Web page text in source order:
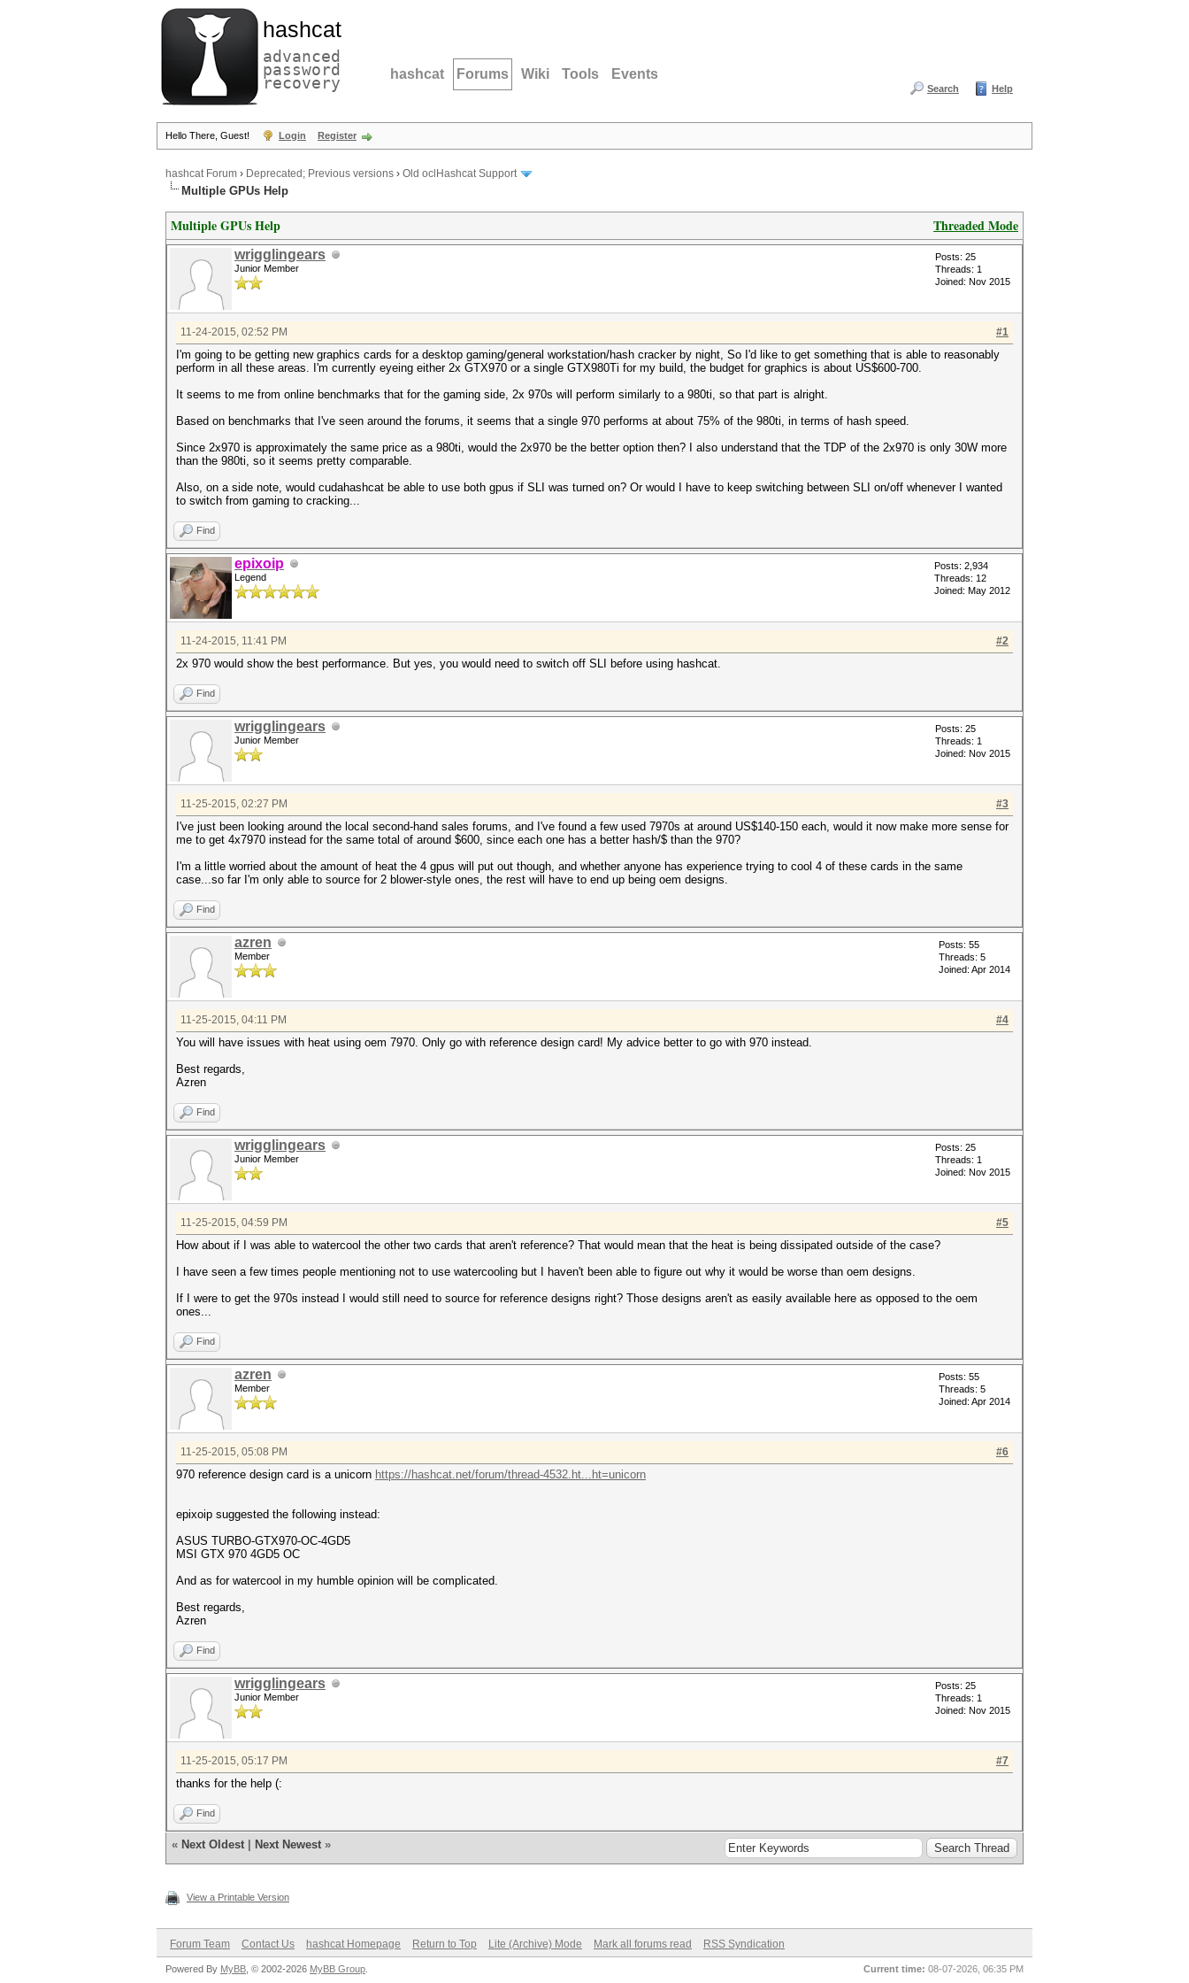
hashcat
advanced
password
recovery hashcat Forums Wiki Tools Events
Search Help
Hello There, Guest! Login Register
hashcat Forum › Deprecated; Previous versions › Old oclHashcat Support
Multiple GPUs Help
Threaded Mode
Multiple GPUs Help
wrigglingears
Junior Member
Posts: 25
Threads: 1
Joined: Nov 2015
#1
11-24-2015, 02:52 PM
I'm going to be getting new graphics cards for a desktop gaming/general workstation/hash cracker by night, So I'd like to get something that is able to reasonably
perform in all these areas. I'm currently eyeing either 2x GTX970 or a single GTX980Ti for my build, the budget for graphics is about US$600-700.
It seems to me from online benchmarks that for the gaming side, 2x 970s will perform similarly to a 980ti, so that part is alright.
Based on benchmarks that I've seen around the forums, it seems that a single 970 performs at about 75% of the 980ti, in terms of hash speed.
Since 2x970 is approximately the same price as a 980ti, would the 2x970 be the better option then? I also understand that the TDP of the 2x970 is only 30W more
than the 980ti, so it seems pretty comparable.
Also, on a side note, would cudahashcat be able to use both gpus if SLI was turned on? Or would I have to keep switching between SLI on/off whenever I wanted
to switch from gaming to cracking...
Find
epixoip
Legend
Posts: 2,934
Threads: 12
Joined: May 2012
#2
11-24-2015, 11:41 PM
2x 970 would show the best performance. But yes, you would need to switch off SLI before using hashcat.
Find
wrigglingears
Junior Member
Posts: 25
Threads: 1
Joined: Nov 2015
#3
11-25-2015, 02:27 PM
I've just been looking around the local second-hand sales forums, and I've found a few used 7970s at around US$140-150 each, would it now make more sense for
me to get 4x7970 instead for the same total of around $600, since each one has a better hash/$ than the 970?
I'm a little worried about the amount of heat the 4 gpus will put out though, and whether anyone has experience trying to cool 4 of these cards in the same
case...so far I'm only able to source for 2 blower-style ones, the rest will have to end up being oem designs.
Find
azren
Member
Posts: 55
Threads: 5
Joined: Apr 2014
#4
11-25-2015, 04:11 PM
You will have issues with heat using oem 7970. Only go with reference design card! My advice better to go with 970 instead.
Best regards,
Azren
Find
wrigglingears
Junior Member
Posts: 25
Threads: 1
Joined: Nov 2015
#5
11-25-2015, 04:59 PM
How about if I was able to watercool the other two cards that aren't reference? That would mean that the heat is being dissipated outside of the case?
I have seen a few times people mentioning not to use watercooling but I haven't been able to figure out why it would be worse than oem designs.
If I were to get the 970s instead I would still need to source for reference designs right? Those designs aren't as easily available here as opposed to the oem
ones...
Find
azren
Member
Posts: 55
Threads: 5
Joined: Apr 2014
#6
11-25-2015, 05:08 PM
970 reference design card is a unicorn https://hashcat.net/forum/thread-4532.ht...ht=unicorn
epixoip suggested the following instead:
ASUS TURBO-GTX970-OC-4GD5
MSI GTX 970 4GD5 OC
And as for watercool in my humble opinion will be complicated.
Best regards,
Azren
Find
wrigglingears
Junior Member
Posts: 25
Threads: 1
Joined: Nov 2015
#7
11-25-2015, 05:17 PM
thanks for the help (:
Find
« Next Oldest Next Newest »
View a Printable Version
Forum Team Contact Us hashcat Homepage Return to Top Lite (Archive) Mode Mark all forums read RSS Syndication
Current time: 08-07-2026, 06:35 PM
Powered By MyBB , © 2002-2026 MyBB Group